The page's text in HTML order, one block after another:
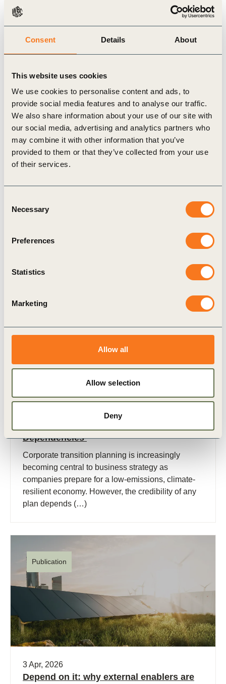
Consent Details About
This website uses cookies
We use cookies to personalise content and ads, to
provide social media features and to analyse our traffic.
We also share information about your use of our site with
our social media, advertising and analytics partners who
may combine it with other information that you’ve
provided to them or that they’ve collected from your use
of their services.
Selection
Necessary
Preferences
Statistics
Marketing
Allow all
Allow selection
Deny
risk. Yet identification of financial risks alone is
insufficient: while the financial impacts may be on
the balance sheets of financial institutions or in the
portfolios of asset managers, that is not where the
To find more about WBCSD’s work around
prudential policy, please contactcp-a@wbcsd.org.
Publication
Dependencies
Corporate transition planning is increasingly
becoming central to business strategy as
companies prepare for a low-emissions, climate-
resilient economy. However, the credibility of any
plan depends (…)
Publication
3 Apr, 2026
Depend on it: why external enablers are